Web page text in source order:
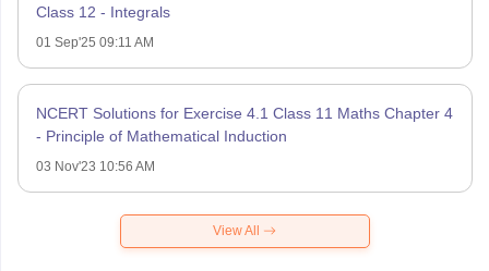
Class 12 - Integrals
01 Sep'25 09:11 AM
NCERT Solutions for Exercise 4.1 Class 11 Maths Chapter 4
- Principle of Mathematical Induction
03 Nov'23 10:56 AM
View All